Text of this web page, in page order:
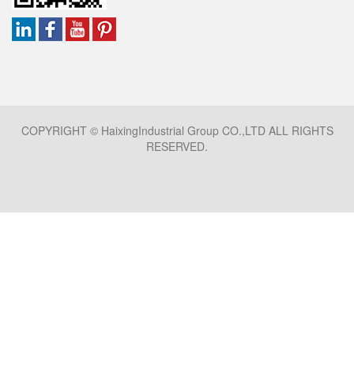
COPYRIGHT © HaixingIndustrial Group CO.,LTD ALL RIGHTS
RESERVED.